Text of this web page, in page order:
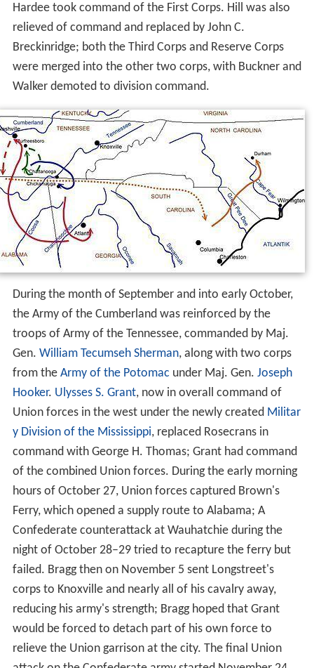
Hardee took command of the First Corps. Hill was also
relieved of command and replaced by John C.
Breckinridge; both the Third Corps and Reserve Corps
were merged into the other two corps, with Buckner and
Walker demoted to division command.
During the month of September and into early October,
the Army of the Cumberland was reinforced by the
troops of Army of the Tennessee, commanded by Maj.
Gen. William Tecumseh Sherman, along with two corps
from the Army of the Potomac under Maj. Gen. Joseph
Hooker. Ulysses S. Grant, now in overall command of
Union forces in the west under the newly created Militar
y Division of the Mississippi, replaced Rosecrans in
command with George H. Thomas; Grant had command
of the combined Union forces. During the early morning
hours of October 27, Union forces captured Brown's
Ferry, which opened a supply route to Alabama; A
Confederate counterattack at Wauhatchie during the
night of October 28–29 tried to recapture the ferry but
failed. Bragg then on November 5 sent Longstreet's
corps to Knoxville and nearly all of his cavalry away,
reducing his army's strength; Bragg hoped that Grant
would be forced to detach part of his own force to
relieve the Union garrison at the city. The final Union